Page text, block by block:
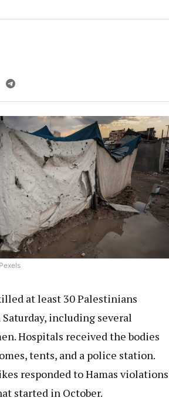
at least 30 Palestinians
Saturday, including several
Hospitals received the bodies
tents, and a police station.
responded to Hamas violations
started in October.